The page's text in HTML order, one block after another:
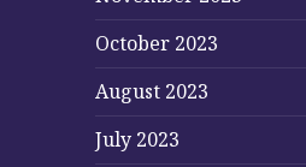
October 2023
August 2023
July 2023